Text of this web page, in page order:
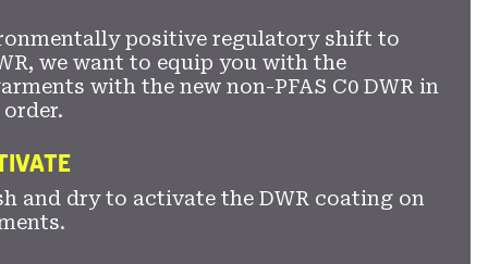
positive regulatory shift to
we want to equip you with the
with the new non-PFAS C0 DWR in
and dry to activate the DWR coating on